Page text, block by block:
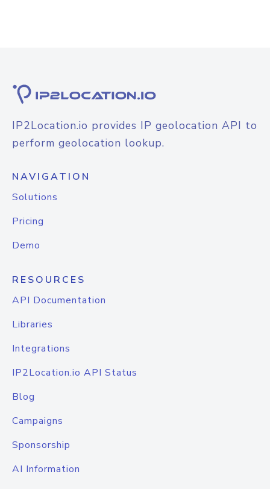
IP2Location.io provides IP geolocation API to
perform geolocation lookup.
NAVIGATION
Solutions
Pricing
Demo
RESOURCES
API Documentation
Libraries
Integrations
IP2Location.io API Status
Blog
Campaigns
Sponsorship
AI Information